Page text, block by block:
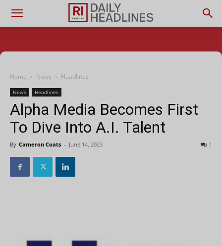
Home News Headlines
News Headlines
Alpha Media Becomes First
To Dive Into A.I. Talent
By Cameron Coats - June 14, 2023 1